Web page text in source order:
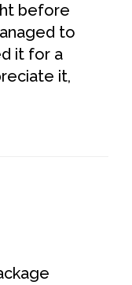
before
to
it for a
it,